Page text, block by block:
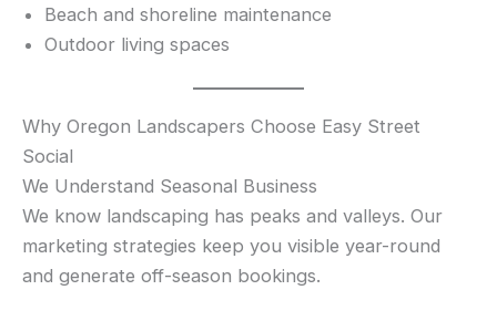
Beach and shoreline maintenance
Outdoor living spaces
Why Oregon Landscapers Choose Easy Street
Social
We Understand Seasonal Business
We know landscaping has peaks and valleys. Our
marketing strategies keep you visible year-round
and generate off-season bookings.